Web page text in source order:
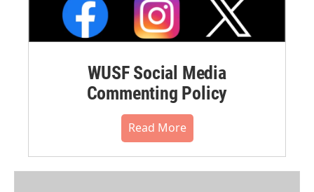
WUSF Social Media
Commenting Policy
Read More